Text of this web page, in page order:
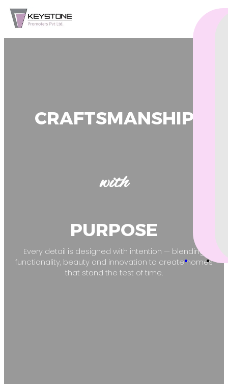
CRAFTSMANSHIP
with
PURPOSE
Every detail is designed with intention — blending
functionality, beauty and innovation to create homes
that stand the test of time.